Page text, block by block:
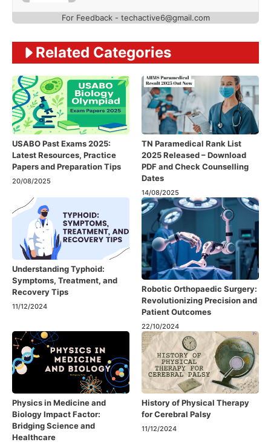
For Feedback - techactive6@gmail.com
Related Categories
USABO Past Exams 2025:
Latest Resources, Practice
Papers and Preparation Tips
20/08/2025
TN Paramedical Rank List
2025 Released – Download
PDF and Check Counselling
Dates
14/08/2025
Understanding Typhoid:
Symptoms, Treatment, and
Recovery Tips
11/12/2024
Robotic Orthopaedic Surgery:
Revolutionizing Precision and
Patient Outcomes
22/10/2024
Physics in Medicine and
Biology Impact Factor:
Bridging Science and
Healthcare
History of Physical Therapy
for Cerebral Palsy
11/12/2024